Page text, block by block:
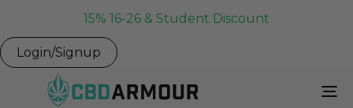
15% 16-26 & Student Discount
Login/Signup